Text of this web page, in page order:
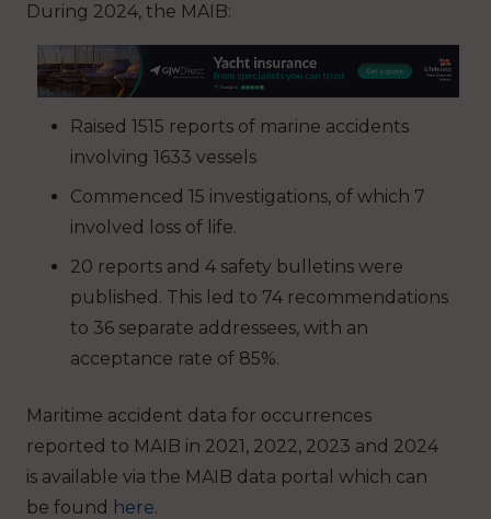
During 2024, the MAIB:
Raised 1515 reports of marine accidents
involving 1633 vessels
Commenced 15 investigations, of which 7
involved loss of life.
20 reports and 4 safety bulletins were
published. This led to 74 recommendations
to 36 separate addressees, with an
acceptance rate of 85%.
Maritime accident data for occurrences
reported to MAIB in 2021, 2022, 2023 and 2024
is available via the MAIB data portal which can
be found here.